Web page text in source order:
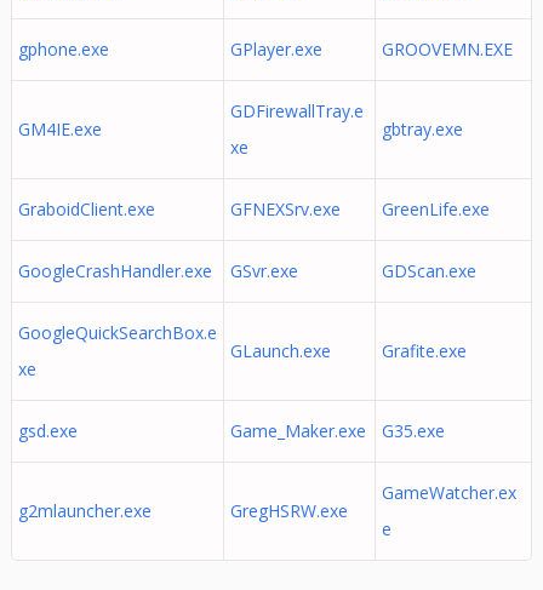
gphone.exe GPlayer.exe GROOVEMN.EXE
GM4IE.exe
GDFirewallTray.e
xe
gbtray.exe
GraboidClient.exe GFNEXSrv.exe GreenLife.exe
GoogleCrashHandler.exe GSvr.exe GDScan.exe
GoogleQuickSearchBox.e
xe
GLaunch.exe Grafite.exe
gsd.exe Game_Maker.exe G35.exe
g2mlauncher.exe GregHSRW.exe
GameWatcher.ex
e